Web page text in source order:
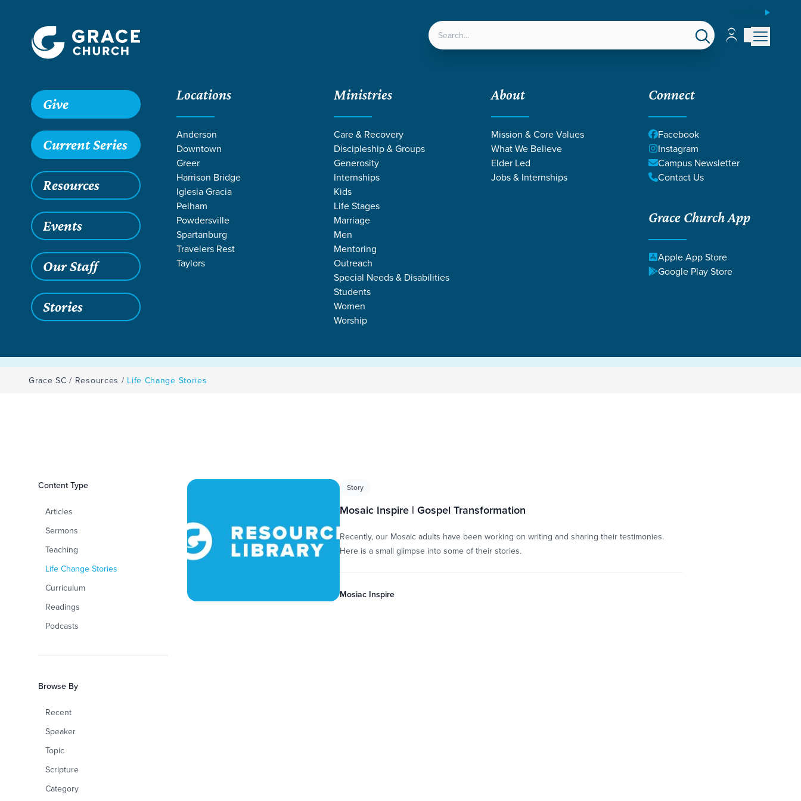
LOCATIONS Account
Account
Give
Current Series
Resources
Events
Our Staff
Stories
Locations
Anderson
Downtown
Greer
Harrison Bridge
Iglesia Gracia
Pelham
Powdersville
Spartanburg
Travelers Rest
Taylors
Ministries
Care & Recovery
Discipleship & Groups
Generosity
Internships
Kids
Life Stages
Marriage
Men
Mentoring
Outreach
Special Needs & Disabilities
Students
Women
Worship
About
Mission & Core Values
What We Believe
Elder Led
Jobs & Internships
Connect
Facebook
Instagram
Campus Newsletter
Contact Us
Grace Church App
Apple App Store
Google Play Store
LIFE CHANGE STORIES BY MOSIAC INSPIRE
Grace SC / Resources / Life Change Stories
Filters
Content Type
Articles
Sermons
Teaching
Life Change Stories
Curriculum
Readings
Podcasts
Browse By
Recent
Speaker
Topic
Scripture
Category
Life Change Stories Story
Mosaic Inspire | Gospel Transformation
Recently, our Mosaic adults have been working on writing and sharing their testimonies.
Here is a small glimpse into some of their stories.
Mosiac Inspire